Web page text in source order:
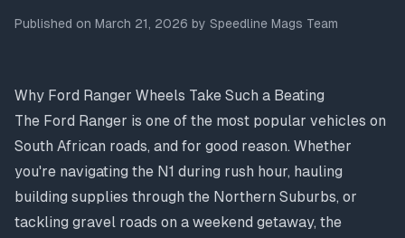
Published on March 21, 2026 by Speedline Mags Team
Why Ford Ranger Wheels Take Such a Beating
The Ford Ranger is one of the most popular vehicles on
South African roads, and for good reason. Whether
you're navigating the N1 during rush hour, hauling
building supplies through the Northern Suburbs, or
tackling gravel roads on a weekend getaway, the